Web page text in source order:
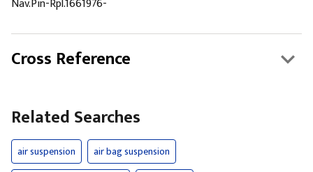
Nav.Pin-Rpl.1661976-
Cross Reference
Related Searches
air suspension
air bag suspension